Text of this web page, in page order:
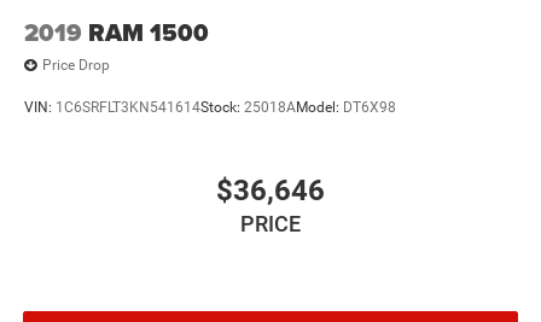
2019 RAM 1500
Price Drop
VIN: 1C6SRFLT3KN541614Stock: 25018AModel: DT6X98
$36,646
PRICE